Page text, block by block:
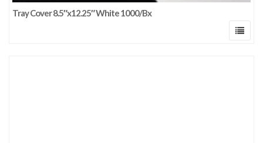
Tray Cover 8.5″x12.25″ White 1000/Bx